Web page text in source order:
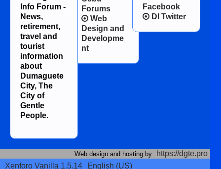
Facebook
DI Twitter
Info Forum -
News,
retirement,
travel and
tourist
information
about
Dumaguete
City, The
City of
Gentle
People.
Forums
Web
Design and
Developme
nt
Web design and hosting by
https://dgte.pro
Xenforo Vanilla 1.5.14
English (US)